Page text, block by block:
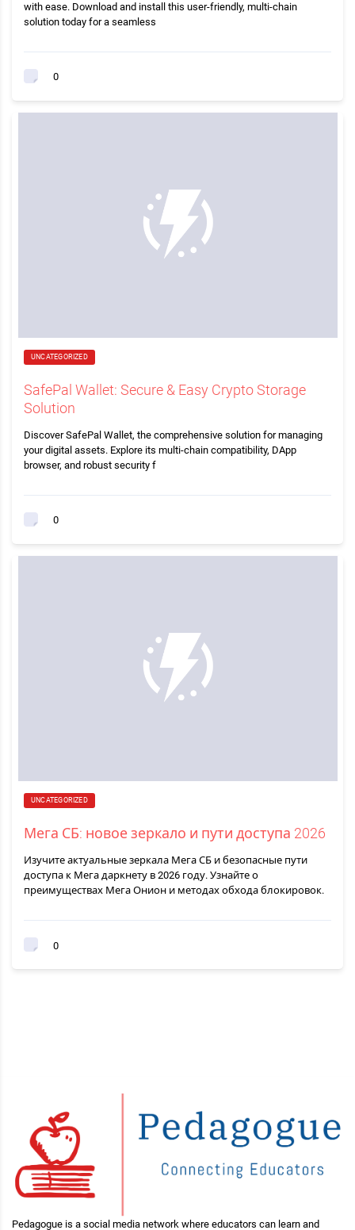
with ease. Download and install this user-friendly, multi-chain
solution today for a seamless
0
UNCATEGORIZED
SafePal Wallet: Secure & Easy Crypto Storage
Solution
Discover SafePal Wallet, the comprehensive solution for managing
your digital assets. Explore its multi-chain compatibility, DApp
browser, and robust security f
0
UNCATEGORIZED
Мега СБ: новое зеркало и пути доступа 2026
Изучите актуальные зеркала Мега СБ и безопасные пути
доступа к Мега даркнету в 2026 году. Узнайте о
преимуществах Мега Онион и методах обхода блокировок.
0
Pedagogue is a social media network where educators can learn and